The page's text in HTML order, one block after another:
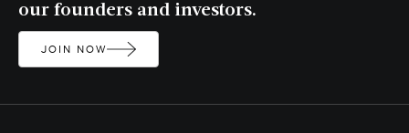
our founders and investors.
JOIN NOW